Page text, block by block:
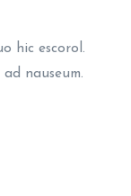
hic escorol.
nauseum.